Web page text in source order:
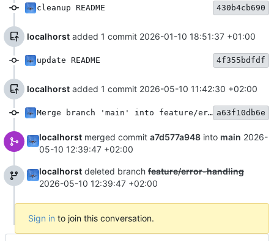
cleanup README 430b4cb690
localhorst added 1 commit 2026-01-10 18:51:37 +01:00
update README 4f355bdfdf
localhorst added 1 commit 2026-05-10 11:42:30 +02:00
Merge branch 'main' into feature/error-handling a63f10db6e
localhorst merged commit a7d577a948 into main 2026-
05-10 12:39:47 +02:00
localhorst deleted branch feature/error-handling
2026-05-10 12:39:47 +02:00
Sign in to join this conversation.